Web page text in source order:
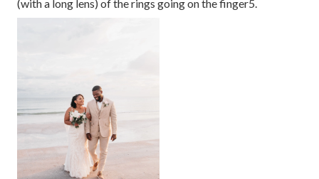
(with a long lens) of the rings going on the finger5.